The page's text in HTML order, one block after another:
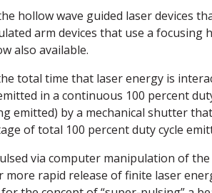
hollow wave guided laser devices
arm devices that use a focusing
also available.
total time that laser energy is
in a continuous 100 percent
emitted) by a mechanical shutter
of total 100 percent duty cycle
via computer manipulation of
more rapid release of finite laser